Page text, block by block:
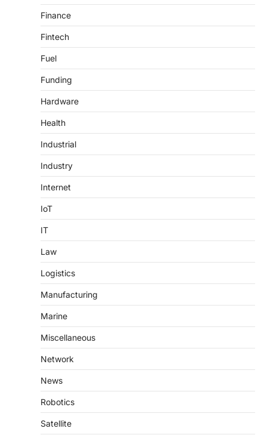
Finance
Fintech
Fuel
Funding
Hardware
Health
Industrial
Industry
Internet
IoT
IT
Law
Logistics
Manufacturing
Marine
Miscellaneous
Network
News
Robotics
Satellite